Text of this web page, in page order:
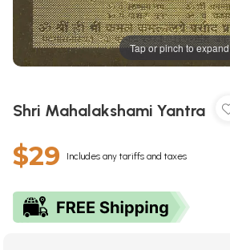
Tap or pinch to expand
Shri Mahalakshami Yantra
$29 Includes any tariffs and taxes